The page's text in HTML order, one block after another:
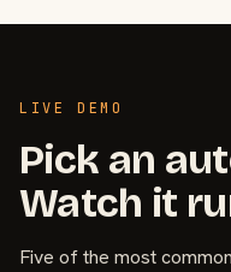
LIVE DEMO
Pick an
Watch it
Five of the most